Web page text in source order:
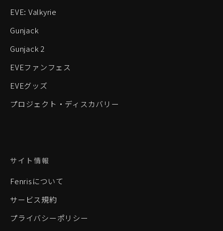
EVE: Valkyrie
Gunjack
Gunjack 2
EVEファンフェス
EVEグッズ
プロジェクト・ディスカバリー
サイト情報
Fenrisについて
サービス規約
プライバシーポリシー